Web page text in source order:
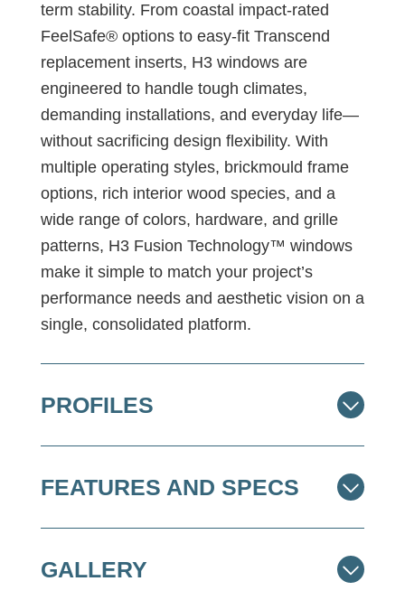
term stability. From coastal impact-rated
FeelSafe® options to easy-fit Transcend
replacement inserts, H3 windows are
engineered to handle tough climates,
demanding installations, and everyday life—
without sacrificing design flexibility. With
multiple operating styles, brickmould frame
options, rich interior wood species, and a
wide range of colors, hardware, and grille
patterns, H3 Fusion Technology™ windows
make it simple to match your project’s
performance needs and aesthetic vision on a
single, consolidated platform.
PROFILES
FEATURES AND SPECS
GALLERY